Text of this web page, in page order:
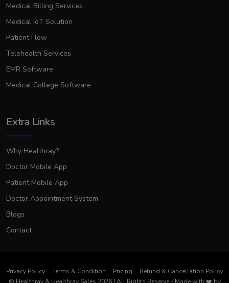
Medical Billing Services
Medical IoT Solution
Patient Flow
Telehealth Services
EMR Software
Medical College Software
Extra Links
Why Healthray?
Doctor Mobile App
Patient Mobile App
Doctor Appointment System
Blogs
Contact
Privacy Policy Terms & Condition Pricing
Refund & Cancellation Policy
© Healthray & Healthray Sales 2026 | All Rights Reserve- Made with ❤️ by